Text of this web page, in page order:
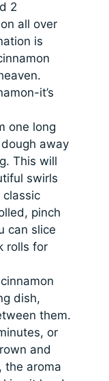
2
all over
is
it’s
one long
away
This will
swirls
pinch
can slice
rolls for
dish,
them.
or
and
the aroma